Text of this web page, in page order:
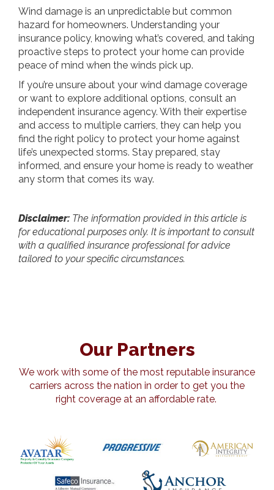
Wind damage is an unpredictable but common
hazard for homeowners. Understanding your
insurance policy, knowing what’s covered, and taking
proactive steps to protect your home can provide
peace of mind when the winds pick up.
If you’re unsure about your wind damage coverage
or want to explore additional options, consult an
independent insurance agency. With their expertise
and access to multiple carriers, they can help you
find the right policy to protect your home against
life’s unexpected storms. Stay prepared, stay
informed, and ensure your home is ready to weather
any storm that comes its way.
Disclaimer: The information provided in this article is
for educational purposes only. It is important to consult
with a qualified insurance professional for advice
tailored to your specific circumstances.
Our Partners
We work with some of the most reputable insurance
carriers across the nation in order to get you the
right coverage at an affordable rate.